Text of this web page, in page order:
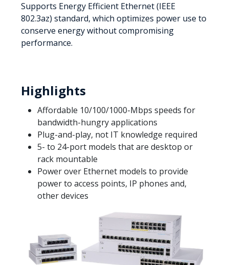
Supports Energy Efficient Ethernet (IEEE
802.3az) standard, which optimizes power use to
conserve energy without compromising
performance.
Highlights
Affordable 10/100/1000-Mbps speeds for
bandwidth-hungry applications
Plug-and-play, not IT knowledge required
5- to 24-port models that are desktop or
rack mountable
Power over Ethernet models to provide
power to access points, IP phones and,
other devices